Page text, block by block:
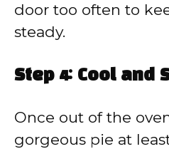
door too often to
steady.
Step 4: Cool and
Once out of the
gorgeous pie at